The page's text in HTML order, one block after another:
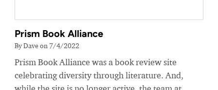
Prism Book Alliance
By Dave on 7/4/2022
Prism Book Alliance was a book review site
celebrating diversity through literature. And,